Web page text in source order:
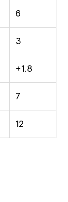
6
3
+1.8
7
12